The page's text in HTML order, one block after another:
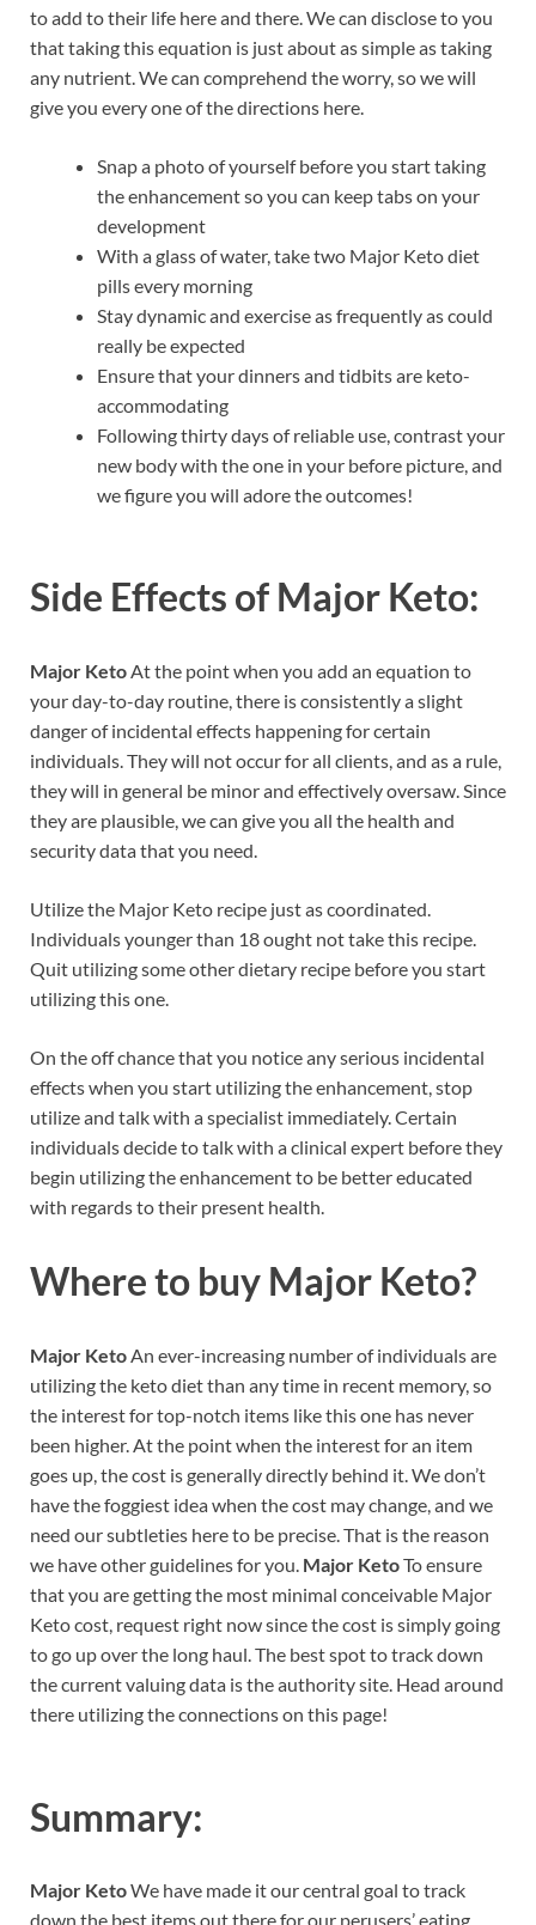
to add to their life here and there. We can disclose to you
that taking this equation is just about as simple as taking
any nutrient. We can comprehend the worry, so we will
give you every one of the directions here.
Snap a photo of yourself before you start taking
the enhancement so you can keep tabs on your
development
With a glass of water, take two Major Keto diet
pills every morning
Stay dynamic and exercise as frequently as could
really be expected
Ensure that your dinners and tidbits are keto-
accommodating
Following thirty days of reliable use, contrast your
new body with the one in your before picture, and
we figure you will adore the outcomes!
Side Effects of Major Keto:
Major KetoAt the point when you add an equation to
your day-to-day routine, there is consistently a slight
danger of incidental effects happening for certain
individuals. They will not occur for all clients, and as a rule,
they will in general be minor and effectively oversaw. Since
they are plausible, we can give you all the health and
security data that you need.
Utilize the Major Keto recipe just as coordinated.
Individuals younger than 18 ought not take this recipe.
Quit utilizing some other dietary recipe before you start
utilizing this one.
On the off chance that you notice any serious incidental
effects when you start utilizing the enhancement, stop
utilize and talk with a specialist immediately. Certain
individuals decide to talk with a clinical expert before they
begin utilizing the enhancement to be better educated
with regards to their present health.
Where to buy Major Keto?
Major KetoAn ever-increasing number of individuals are
utilizing the keto diet than any time in recent memory, so
the interest for top-notch items like this one has never
been higher. At the point when the interest for an item
goes up, the cost is generally directly behind it. We don’t
have the foggiest idea when the cost may change, and we
need our subtleties here to be precise. That is the reason
we have other guidelines for you. Major KetoTo ensure
that you are getting the most minimal conceivable Major
Keto cost, request right now since the cost is simply going
to go up over the long haul. The best spot to track down
the current valuing data is the authority site. Head around
there utilizing the connections on this page!
Summary:
Major KetoWe have made it our central goal to track
down the best items out there for our perusers’ eating